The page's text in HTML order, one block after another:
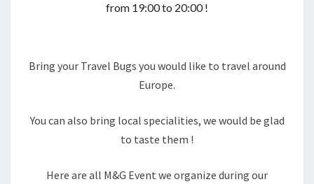
from 19:00 to 20:00 !
Bring your Travel Bugs you would like to travel around
Europe.
You can also bring local specialities, we would be glad
to taste them !
Here are all M&G Event we organize during our